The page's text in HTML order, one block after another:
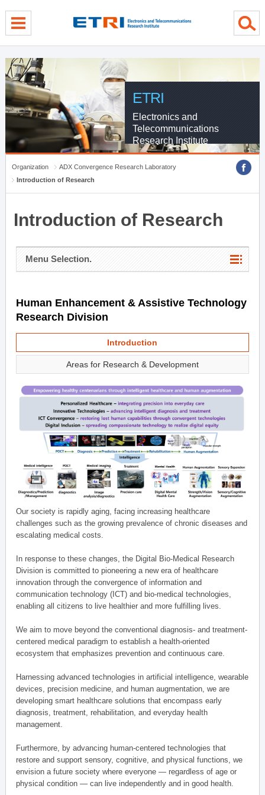
ETRI
Electronics and
Telecommunications
Research Institute
Organization
ADX Convergence Research Laboratory
Introduction of Research
Introduction of Research
Menu Selection.
Human Enhancement & Assistive Technology
Research Division
Introduction
Areas for Research & Development
Our society is rapidly aging, facing increasing healthcare
challenges such as the growing prevalence of chronic diseases and
escalating medical costs.
In response to these changes, the Digital Bio-Medical Research
Division is committed to pioneering a new era of healthcare
innovation through the convergence of information and
communication technology (ICT) and bio-medical technologies,
enabling all citizens to live healthier and more fulfilling lives.
We aim to move beyond the conventional diagnosis- and treatment-
centered medical paradigm to establish a health-oriented
ecosystem that emphasizes prevention and continuous care.
Harnessing advanced technologies in artificial intelligence, wearable
devices, precision medicine, and human augmentation, we are
developing smart healthcare solutions that encompass early
diagnosis, treatment, rehabilitation, and everyday health
management.
Furthermore, by advancing human-centered technologies that
restore and support sensory, cognitive, and physical functions, we
envision a future society where everyone — regardless of age or
physical condition — can live independently and in good health.